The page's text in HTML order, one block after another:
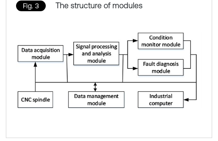
Fig. 3 The structure of modules